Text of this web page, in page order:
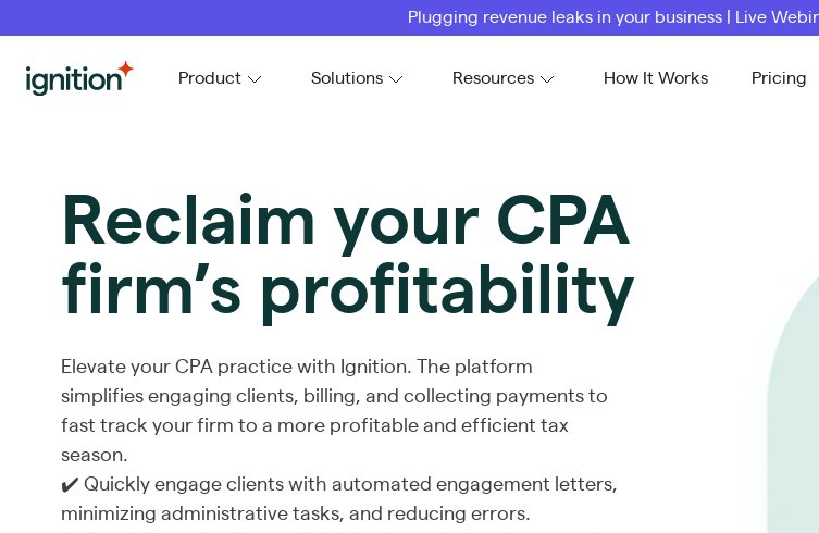
Plugging revenue leaks in your business | Live
Ignition Product Solutions Resources How It Works Pricing
Reclaim your CPA
firm’s profitability
Elevate your CPA practice with Ignition. The platform
simplifies engaging clients, billing, and collecting payments to
fast track your firm to a more profitable and efficient tax
season.
✔️ Quickly engage clients with automated engagement letters,
minimizing administrative tasks, and reducing errors.